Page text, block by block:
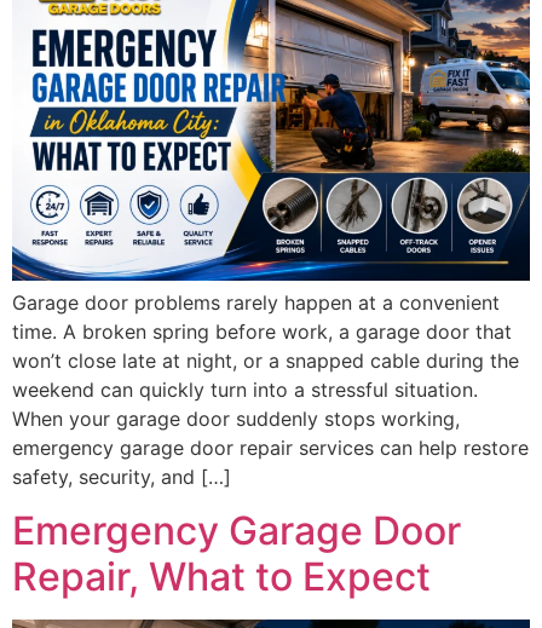
Garage door problems rarely happen at a convenient
time. A broken spring before work, a garage door that
won’t close late at night, or a snapped cable during the
weekend can quickly turn into a stressful situation.
When your garage door suddenly stops working,
emergency garage door repair services can help restore
safety, security, and […]
Emergency Garage Door
Repair, What to Expect